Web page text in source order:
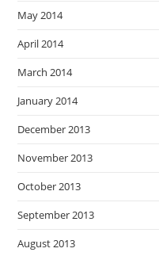
May 2014
April 2014
March 2014
January 2014
December 2013
November 2013
October 2013
September 2013
August 2013